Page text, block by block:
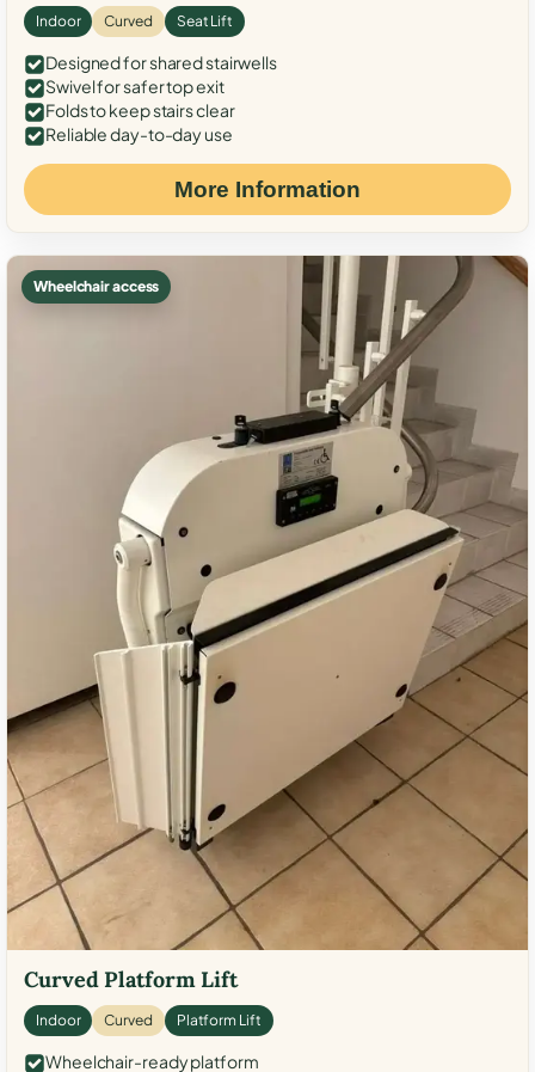
Indoor Curved Seat Lift
Designed for shared stairwells
Swivel for safer top exit
Folds to keep stairs clear
Reliable day-to-day use
More Information
Wheelchair access
Curved Platform Lift
Indoor Curved Platform Lift
Wheelchair-ready platform